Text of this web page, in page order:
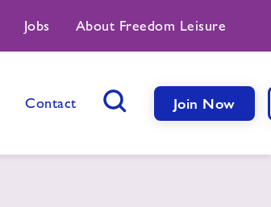
Jobs About Freedom Leisure
Contact Join Now